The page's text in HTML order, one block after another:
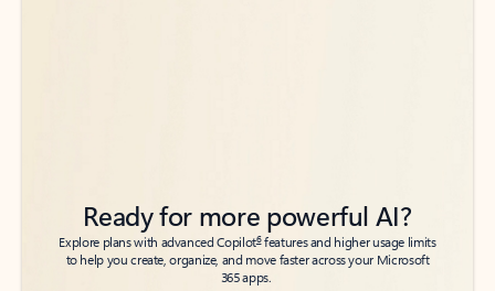
Ready for more powerful AI?
Explore plans with advanced Copilot6features and higher usage limits
to help you create, organize, and move faster across your Microsoft
365 apps.